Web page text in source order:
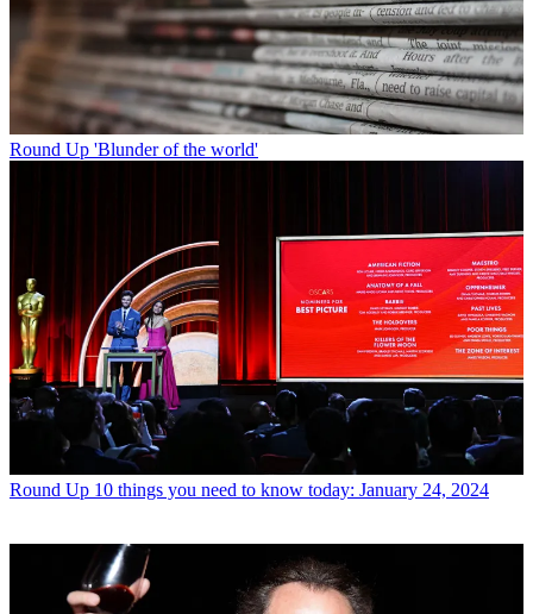
Round Up 'Blunder of the world'
Round Up 10 things you need to know today: January 24, 2024